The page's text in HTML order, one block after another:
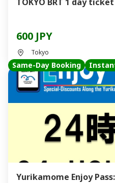
600 JPY
Tokyo
Same-Day Booking
Yurikamome Enjoy